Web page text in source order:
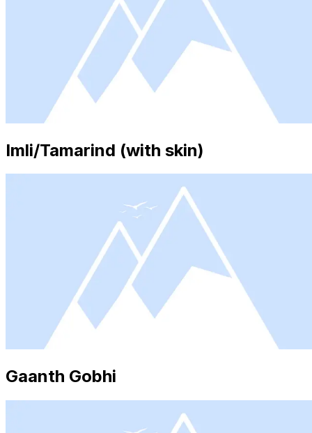
Imli/Tamarind (with skin)
Gaanth Gobhi